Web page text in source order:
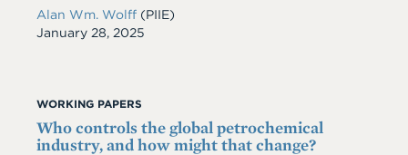
Alan Wm. Wolff (PIIE)
Date
January 28, 2025
WORKING PAPERS
Who controls the global petrochemical
industry, and how might that change?